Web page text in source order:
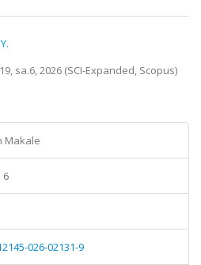
sa.6, 2026 (SCI-Expanded, Scopus)
Makale
6
026-02131-9